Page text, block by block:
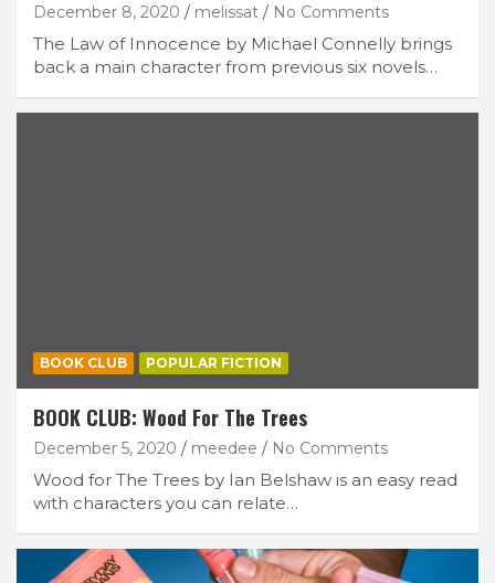
December 8, 2020 melissat No Comments
The Law of Innocence by Michael Connelly brings
back a main character from previous six novels…
BOOK CLUB POPULAR FICTION
BOOK CLUB: Wood For The Trees
December 5, 2020 meedee No Comments
Wood for The Trees by Ian Belshaw is an easy read
with characters you can relate…